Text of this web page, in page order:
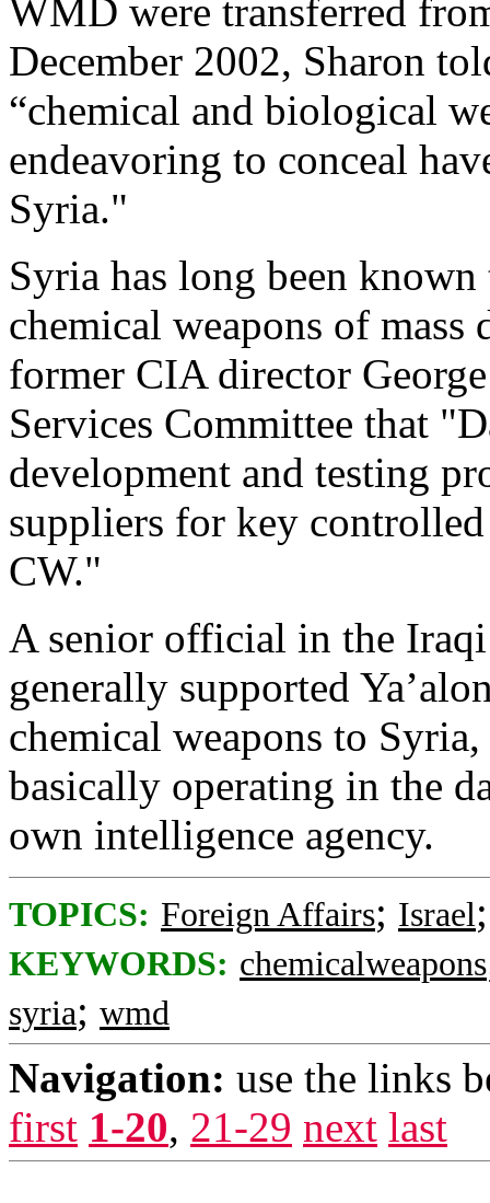
WMD were transferred
December 2002, Sharon
“chemical and biological
endeavoring to conceal
Syria."
Syria has long been
chemical weapons of
former CIA director
Services Committee that
development and testing
suppliers for key
CW."
A senior official in the
generally supported
chemical weapons to
basically operating in the
own intelligence agency.
TOPICS: Foreign Affairs; Israel
KEYWORDS: chemicalweapons
syria; wmd
Navigation: use the links
first 1-20, 21-29 next last